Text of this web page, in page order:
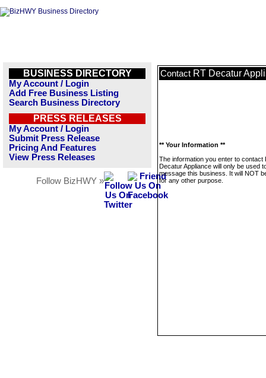
BUSINESS DIRECTORY
My Account / Login
Add Free Business Listing
Search Business Directory
PRESS RELEASES
My Account / Login
Submit Press Release
Pricing And Features
View Press Releases
Follow BizHWY »
Contact RT Decatur
** Your Information **
The information you enter to contact
Decatur Appliance will only be used
message this business. It will NOT
for any other purpose.